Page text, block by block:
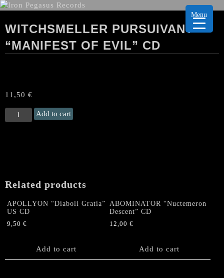
WITCHSMELLER PURSUIVANT
“MANIFEST OF EVIL” CD
11,50 €
WITCHSMELLER
PURSUIVANT
Add to cart
Related products
APOLLYON “Diaboli Gratia”
US CD
9,50 €
Add to cart
ABOMINATOR “Nuctemeron
Descent” CD
12,00€
Add to cart
Menu